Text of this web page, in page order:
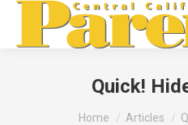
Quick!
You are here:
Home Articles